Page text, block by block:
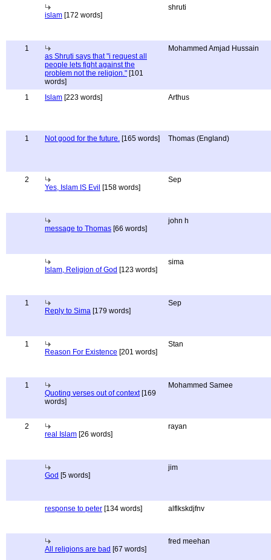
islam [172 words]
shruti
1
as Shruti says that "i request all
people lets fight against the
problem not the religion." [101
words]
Mohammed Amjad Hussain
1 Islam [223 words] Arthus
1 Not good for the future. [165 words] Thomas (England)
2
Yes, Islam IS Evil [158 words]
Sep
message to Thomas [66 words]
john h
Islam, Religion of God [123 words]
sima
1
Reply to Sima [179 words]
Sep
1
Reason For Existence [201 words]
Stan
1
Quoting verses out of context[169
words]
Mohammed Samee
2
real Islam [26 words]
rayan
God [5 words]
jim
response to peter [134 words] alflkskdjfnv
All religions are bad [67 words]
fred meehan